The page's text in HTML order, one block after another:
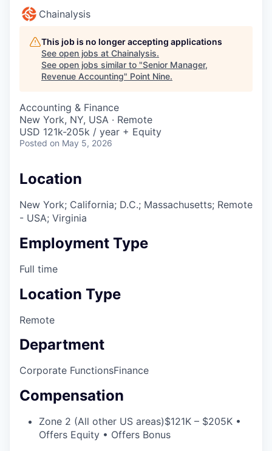
Chainalysis
This job is no longer accepting applications
See open jobs at Chainalysis.
See open jobs similar to "Senior Manager,
Revenue Accounting" Point Nine.
Accounting & Finance
New York, NY, USA · Remote
USD 121k-205k / year + Equity
Posted on May 5, 2026
Location
New York; California; D.C.; Massachusetts; Remote
- USA; Virginia
Employment Type
Full time
Location Type
Remote
Department
Corporate FunctionsFinance
Compensation
Zone 2 (All other US areas)$121K – $205K •
Offers Equity • Offers Bonus